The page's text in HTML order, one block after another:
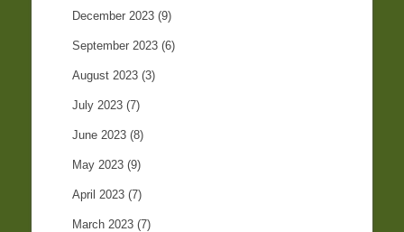
December 2023 (9)
September 2023 (6)
August 2023 (3)
July 2023 (7)
June 2023 (8)
May 2023 (9)
April 2023 (7)
March 2023 (7)